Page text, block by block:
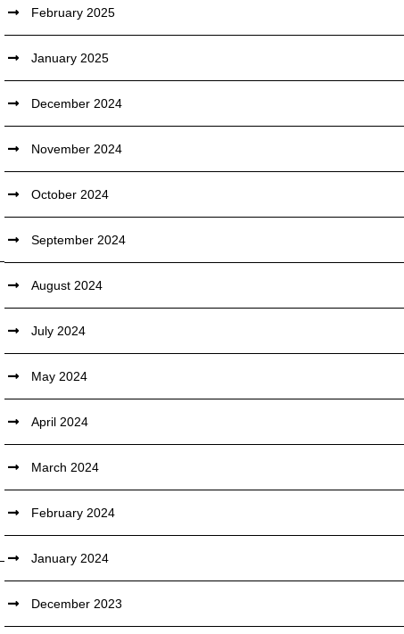
February 2025
January 2025
December 2024
November 2024
October 2024
September 2024
August 2024
July 2024
May 2024
April 2024
March 2024
February 2024
January 2024
December 2023